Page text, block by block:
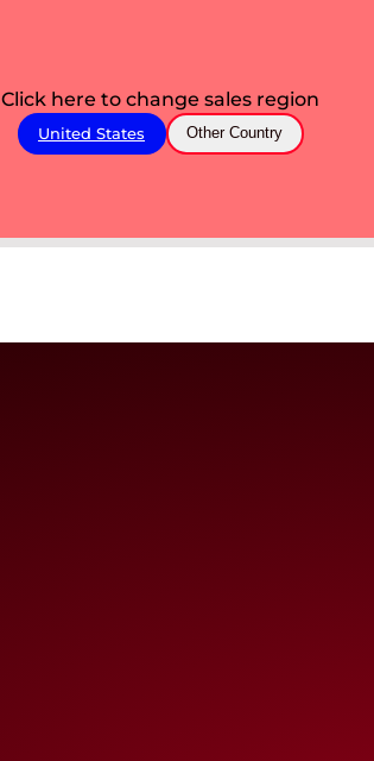
Click here to change sales region
United States Other Country